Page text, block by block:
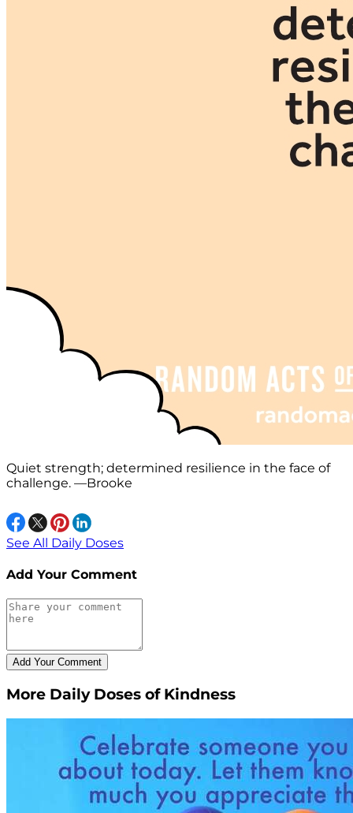
Quiet strength; determined resilience in the face of
challenge. —Brooke
See All Daily Doses
Add Your Comment
More Daily Doses of Kindness